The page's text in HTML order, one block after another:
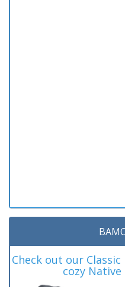
Check out our
cozy Native